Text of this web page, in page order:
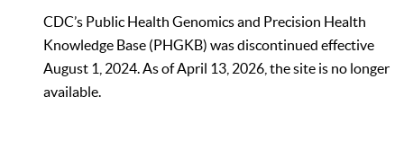
CDC’s Public Health Genomics and Precision Health
Knowledge Base (PHGKB) was discontinued effective
August 1, 2024. As of April 13, 2026, the site is no longer
available.